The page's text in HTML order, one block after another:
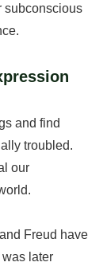
subconscious
and find
troubled.
our
Freud have
later